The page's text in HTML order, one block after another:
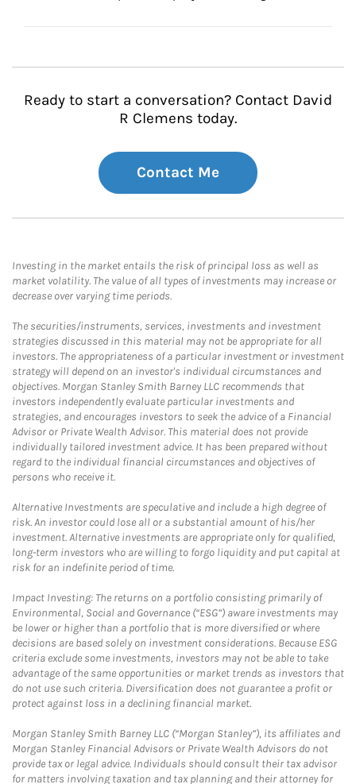
Ready to start a conversation? Contact David
R Clemens today.
Contact Me
Investing in the market entails the risk of principal loss as well as
market volatility. The value of all types of investments may increase or
decrease over varying time periods.
The securities/instruments, services, investments and investment
strategies discussed in this material may not be appropriate for all
investors. The appropriateness of a particular investment or investment
strategy will depend on an investor's individual circumstances and
objectives. Morgan Stanley Smith Barney LLC recommends that
investors independently evaluate particular investments and
strategies, and encourages investors to seek the advice of a Financial
Advisor or Private Wealth Advisor. This material does not provide
individually tailored investment advice. It has been prepared without
regard to the individual financial circumstances and objectives of
persons who receive it.
Alternative Investments are speculative and include a high degree of
risk. An investor could lose all or a substantial amount of his/her
investment. Alternative investments are appropriate only for qualified,
long-term investors who are willing to forgo liquidity and put capital at
risk for an indefinite period of time.
Impact Investing: The returns on a portfolio consisting primarily of
Environmental, Social and Governance (“ESG”) aware investments may
be lower or higher than a portfolio that is more diversified or where
decisions are based solely on investment considerations. Because ESG
criteria exclude some investments, investors may not be able to take
advantage of the same opportunities or market trends as investors that
do not use such criteria. Diversification does not guarantee a profit or
protect against loss in a declining financial market.
Morgan Stanley Smith Barney LLC (“Morgan Stanley”), its affiliates and
Morgan Stanley Financial Advisors or Private Wealth Advisors do not
provide tax or legal advice. Individuals should consult their tax advisor
for matters involving taxation and tax planning and their attorney for